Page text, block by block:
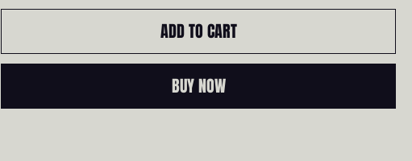
ADD TO CART
BUY NOW